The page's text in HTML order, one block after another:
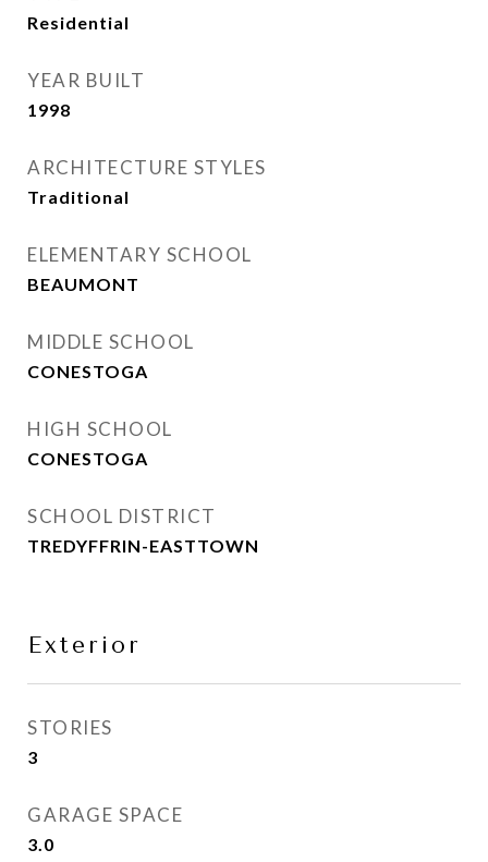
Residential
YEAR BUILT
1998
ARCHITECTURE STYLES
Traditional
ELEMENTARY SCHOOL
BEAUMONT
MIDDLE SCHOOL
CONESTOGA
HIGH SCHOOL
CONESTOGA
SCHOOL DISTRICT
TREDYFFRIN-EASTTOWN
Exterior
STORIES
3
GARAGE SPACE
3.0